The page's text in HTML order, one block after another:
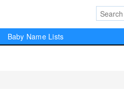
Baby Name Lists